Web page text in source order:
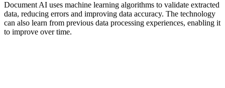
Document AI uses machine learning algorithms to validate extracted
data, reducing errors and improving data accuracy. The technology
can also learn from previous data processing experiences, enabling it
to improve over time.